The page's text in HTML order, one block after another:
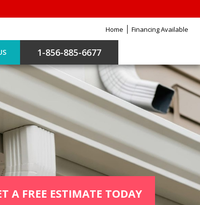
Home Financing Available
1-856-885-6677
A FREE ESTIMATE TODAY